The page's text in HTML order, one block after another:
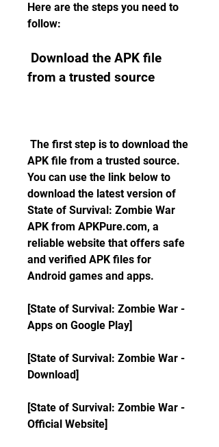
Here are the steps you need to
follow:
from a trusted source
APK file from a trusted source.
You can use the link below to
download the latest version of
State of Survival: Zombie War
APK from APKPure.com, a
reliable website that offers safe
and verified APK files for
Android games and apps.
[State of Survival: Zombie War -
Apps on Google Play]
[State of Survival: Zombie War -
Download]
[State of Survival: Zombie War -
Official Website]